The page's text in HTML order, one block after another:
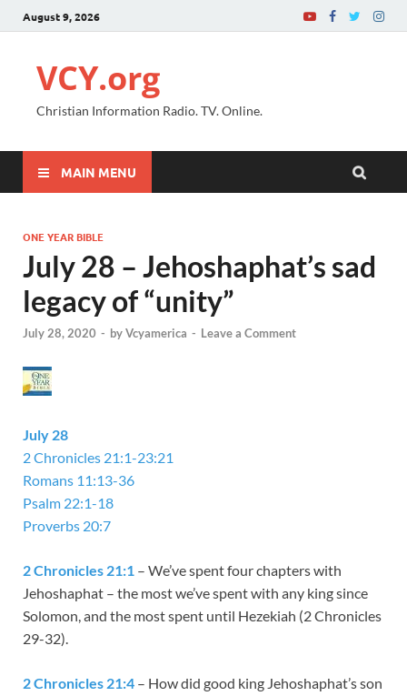
August 9, 2026
VCY.org
Christian Information Radio. TV. Online.
MAIN MENU
ONE YEAR BIBLE
July 28 – Jehoshaphat’s sad
legacy of “unity”
July 28, 2020 - byVcyamerica - Leave a Comment
July 28
2 Chronicles 21:1-23:21
Romans 11:13-36
Psalm 22:1-18
Proverbs 20:7
2 Chronicles 21:1 – We’ve spent four chapters with
Jehoshaphat – the most we’ve spent with any king since
Solomon, and the most spent until Hezekiah (2 Chronicles
29-32).
2 Chronicles 21:4 – How did good king Jehoshaphat’s son